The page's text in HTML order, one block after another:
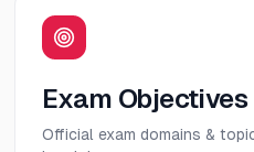
Exam Objectives
Official exam domains &